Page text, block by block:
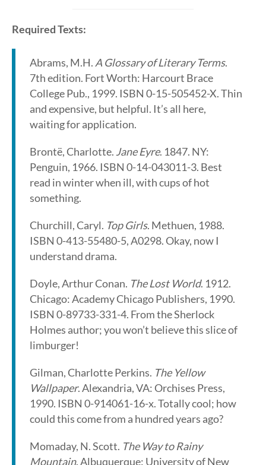
Required Texts:
Abrams, M.H. A Glossary of Literary Terms.
7th edition. Fort Worth: Harcourt Brace
College Pub., 1999. ISBN 0-15-505452-X. Thin
and expensive, but helpful. It’s all here,
waiting for application.
Brontë, Charlotte. Jane Eyre. 1847. NY:
Penguin, 1966. ISBN 0-14-043011-3. Best
read in winter when ill, with cups of hot
something.
Churchill, Caryl. Top Girls. Methuen, 1988.
ISBN 0-413-55480-5, A0298. Okay, now I
understand drama.
Doyle, Arthur Conan. The Lost World. 1912.
Chicago: Academy Chicago Publishers, 1990.
ISBN 0-89733-331-4. From the Sherlock
Holmes author; you won’t believe this slice of
limburger!
Gilman, Charlotte Perkins. The Yellow
Wallpaper. Alexandria, VA: Orchises Press,
1990. ISBN 0-914061-16-x. Totally cool; how
could this come from a hundred years ago?
Momaday, N. Scott. The Way to Rainy
Mountain. Albuquerque: University of New